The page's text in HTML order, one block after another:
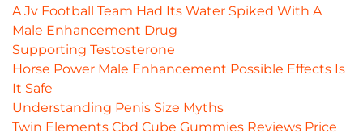
A Jv Football Team Had Its Water Spiked With A
Male Enhancement Drug
Supporting Testosterone
Horse Power Male Enhancement Possible Effects Is
It Safe
Understanding Penis Size Myths
Twin Elements Cbd Cube Gummies Reviews Price